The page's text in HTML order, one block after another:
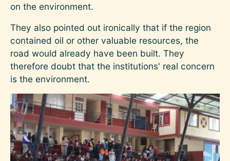
on the environment.
They also pointed out ironically that if the region
contained oil or other valuable resources, the
road would already have been built. They
therefore doubt that the institutions' real concern
is the environment.
Image